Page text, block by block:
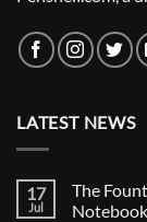
LATEST NEWS
17
Jul
The